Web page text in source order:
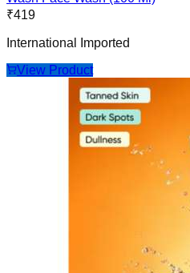
₹419
International Imported
View Product